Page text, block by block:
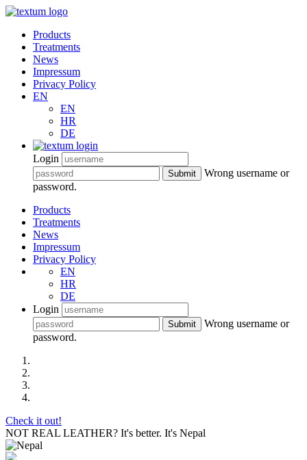
Products
Treatments
News
Impressum
Privacy Policy
EN
EN
HR
DE
Login
Submit
Wrong username or
password.
Products
Treatments
News
Impressum
Privacy Policy
EN
HR
DE
Login
Submit
Wrong username or
password.
Check it out!
NOT REAL LEATHER? It's better. It's Nepal